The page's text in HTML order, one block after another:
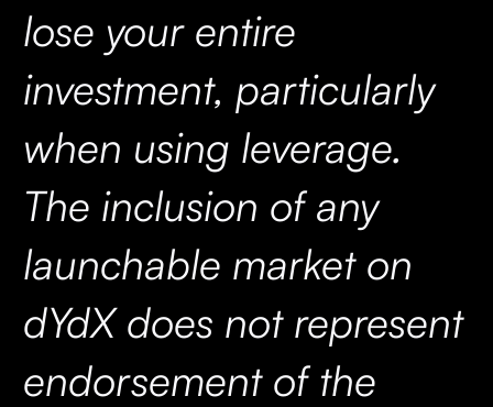
lose your entire
investment, particularly
when using leverage.
The inclusion of any
launchable market on
dYdX does not represent
endorsement of the